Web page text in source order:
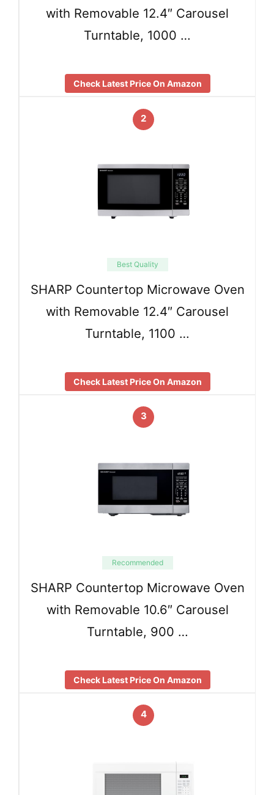
with Removable 12.4″ Carousel
Turntable, 1000 …
Check Latest Price On Amazon
2
Best Quality
SHARP Countertop Microwave Oven
with Removable 12.4″ Carousel
Turntable, 1100 …
Check Latest Price On Amazon
3
Recommended
SHARP Countertop Microwave Oven
with Removable 10.6″ Carousel
Turntable, 900 …
Check Latest Price On Amazon
4